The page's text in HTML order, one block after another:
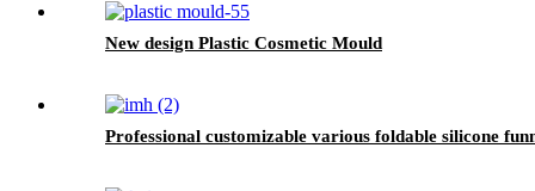
New design Plastic Cosmetic Mould
Professional customizable various foldable silicone